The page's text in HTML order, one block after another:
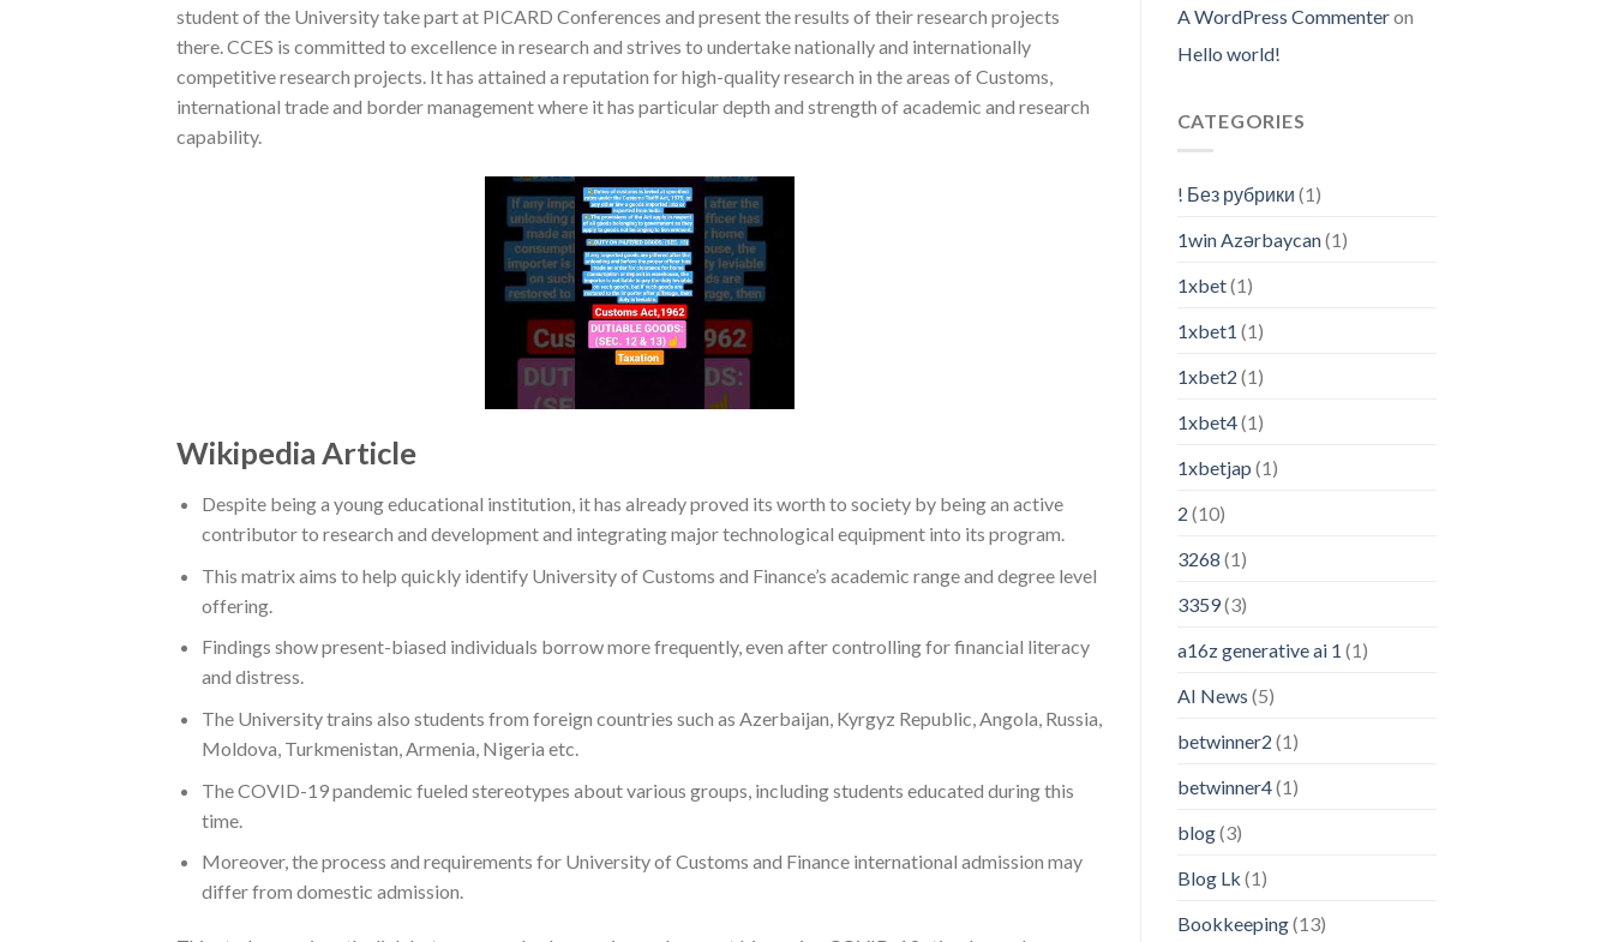
student of the University take part at PICARD Conferences and present the results of their research projects
there. CCES is committed to excellence in research and strives to undertake nationally and internationally
competitive research projects. It has attained a reputation for high-quality research in the areas of Customs,
international trade and border management where it has particular depth and strength of academic and research
capability.
Wikipedia Article
Despite being a young educational institution, it has already proved its worth to society by being an active
contributor to research and development and integrating major technological equipment into its program.
This matrix aims to help quickly identify University of Customs and Finance’s academic range and degree level
offering.
Findings show present-biased individuals borrow more frequently, even after controlling for financial literacy
and distress.
The University trains also students from foreign countries such as Azerbaijan, Kyrgyz Republic, Angola, Russia,
Moldova, Turkmenistan, Armenia, Nigeria etc.
The COVID-19 pandemic fueled stereotypes about various groups, including students educated during this
time.
Moreover, the process and requirements for University of Customs and Finance international admission may
differ from domestic admission.
A WordPress Commenteron
Hello world!
CATEGORIES
! Без рубрики (1)
1win Azərbaycan(1)
1xbet(1)
1xbet1 (1)
1xbet2 (1)
1xbet4(1)
1xbetjap (1)
2 (10)
3268 (1)
3359(3)
a16z generative ai 1 (1)
AI News (5)
betwinner2 (1)
betwinner4(1)
blog(3)
Blog Lk (1)
Bookkeeping(13)